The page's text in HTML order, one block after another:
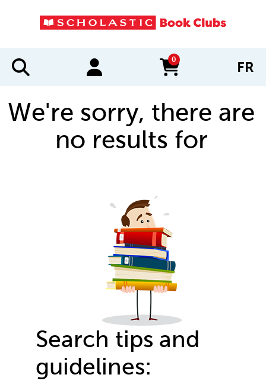
0
items in cart FR
We're sorry, there are
no results for
Search tips and
guidelines: